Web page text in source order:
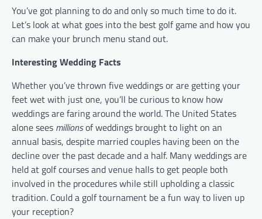
You’ve got planning to do and only so much time to do it.
Let’s look at what goes into the best golf game and how you
can make your brunch menu stand out.
Interesting Wedding Facts
Whether you’ve thrown five weddings or are getting your
feet wet with just one, you’ll be curious to know how
weddings are faring around the world. The United States
alone sees millionsof weddings brought to light on an
annual basis, despite married couples having been on the
decline over the past decade and a half. Many weddings are
held at golf courses and venue halls to get people both
involved in the procedures while still upholding a classic
tradition. Could a golf tournament be a fun way to liven up
your reception?